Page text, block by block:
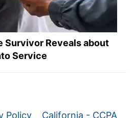
Survivor Reveals about
Service
Policy California - CCPA